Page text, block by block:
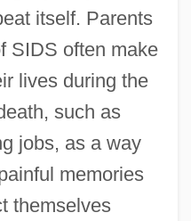
itself. Parents
SIDS often make
lives during the
such as
jobs, as a way
memories
themselves